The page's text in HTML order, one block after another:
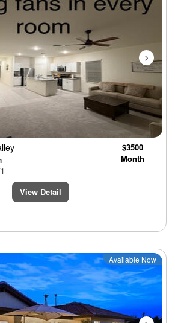
$3500
Month
View Detail
Next
Available Now